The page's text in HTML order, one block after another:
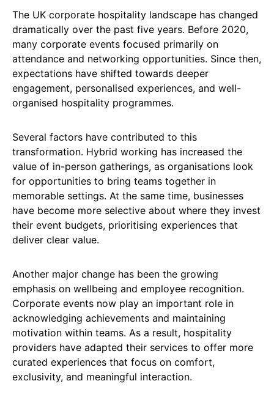
The UK corporate hospitality landscape has changed
dramatically over the past five years. Before 2020,
many corporate events focused primarily on
attendance and networking opportunities. Since then,
expectations have shifted towards deeper
engagement, personalised experiences, and well-
organised hospitality programmes.
Several factors have contributed to this
transformation. Hybrid working has increased the
value of in-person gatherings, as organisations look
for opportunities to bring teams together in
memorable settings. At the same time, businesses
have become more selective about where they invest
their event budgets, prioritising experiences that
deliver clear value.
Another major change has been the growing
emphasis on wellbeing and employee recognition.
Corporate events now play an important role in
acknowledging achievements and maintaining
motivation within teams. As a result, hospitality
providers have adapted their services to offer more
curated experiences that focus on comfort,
exclusivity, and meaningful interaction.